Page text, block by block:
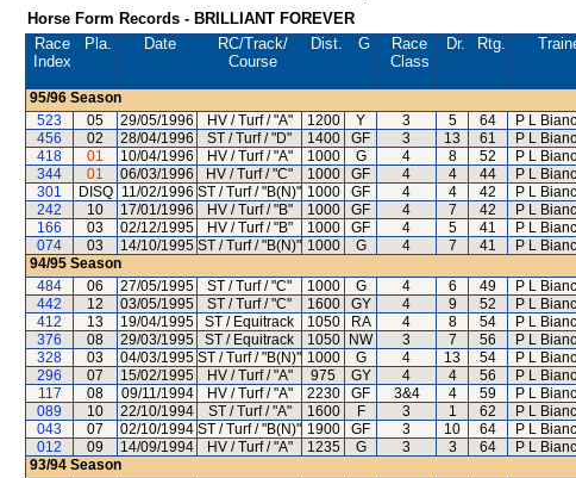
Horse Form Records - BRILLIANT FOREVER
Race
Index
Pla. Date RC/Track/
Course
Dist. G
Race
Class
Dr. Rtg.
95/96 Season
523
05 29/05/1996 HV / Turf / "A" 1200 Y 3 5 64 P L
456
02 28/04/1996 ST / Turf / "D" 1400 GF 3 13 61 P L
418
01 10/04/1996 HV / Turf / "A" 1000 G 4 8 52 P L
344
01 06/03/1996 HV / Turf / "C" 1000 GF 4 4 44 P L
301
DISQ 11/02/1996 ST / Turf / "B(N)" 1000 GF 4 4 42 P L
242
10 17/01/1996 HV / Turf / "B" 1000 GF 4 7 42 P L
166
03 02/12/1995 HV / Turf / "B" 1000 GF 4 5 41 P L
074
03 14/10/1995 ST / Turf / "B(N)" 1000 G 4 7 41 P L
94/95 Season
484
06 27/05/1995 ST / Turf / "C" 1000 G 4 6 49 P L
442
12 03/05/1995 ST / Turf / "C" 1600 GY 4 9 52 P L
412
13 19/04/1995 ST / Equitrack 1050 RA 4 8 54 P L
376
08 29/03/1995 ST / Equitrack 1050 NW 3 7 56 P L
328
03 04/03/1995 ST / Turf / "B(N)" 1000 G 4 13 54 P L
296
07 15/02/1995 HV / Turf / "A" 975 GY 4 4 56 P L
117
08 09/11/1994 HV / Turf / "A" 2230 GF 3&4 4 59 P L
089
10 22/10/1994 ST / Turf / "A" 1600 F 3 1 62 P L
043
07 02/10/1994 ST / Turf / "B(N)" 1900 GF 3 10 64 P L
012
09 14/09/1994 HV / Turf / "A" 1235 G 3 3 64 P L
93/94 Season